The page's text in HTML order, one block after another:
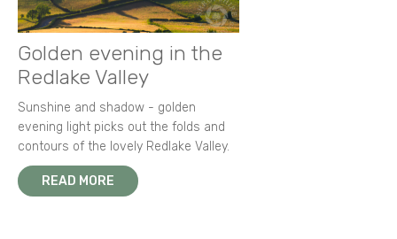
Golden evening in the
Redlake Valley
Sunshine and shadow - golden
evening light picks out the folds and
contours of the lovely Redlake Valley.
READ MORE